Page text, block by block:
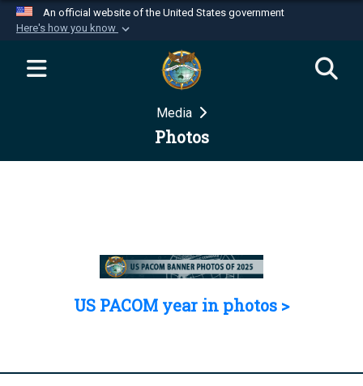
An official website of the United States government
Here's how you know
Official websites use .mil
website belongs to an official U.S.
Department of Defense organization in the United
Secure .mil websites use HTTPS
Media
Photos
US PACOM year in photos >